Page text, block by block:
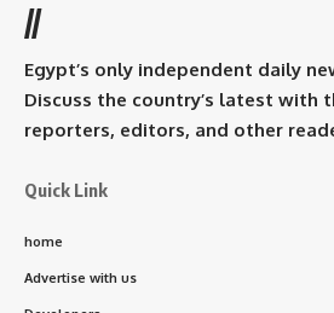
//
Egypt’s only independent daily
Discuss the country’s latest with
reporters, editors, and other
Quick Link
home
Advertise with us